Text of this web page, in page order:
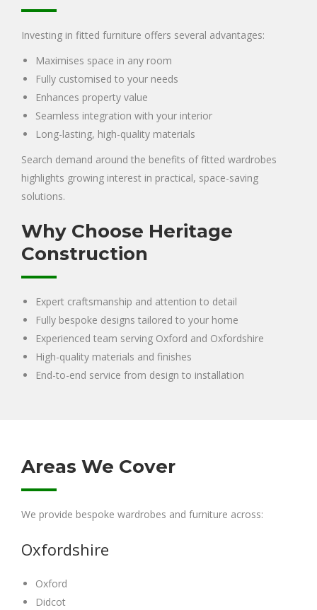
Investing in fitted furniture offers several advantages:
Maximises space in any room
Fully customised to your needs
Enhances property value
Seamless integration with your interior
Long-lasting, high-quality materials
Search demand around the benefits of fitted wardrobes
highlights growing interest in practical, space-saving
solutions.
Why Choose Heritage
Construction
Expert craftsmanship and attention to detail
Fully bespoke designs tailored to your home
Experienced team serving Oxford and Oxfordshire
High-quality materials and finishes
End-to-end service from design to installation
Areas We Cover
We provide bespoke wardrobes and furniture across:
Oxfordshire
Oxford
Didcot